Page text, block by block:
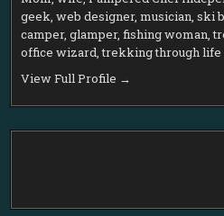
geek, web designer, musician, ski
camper, glamper, fishing woman,
office wizard, trekking through life
View Full Profile →